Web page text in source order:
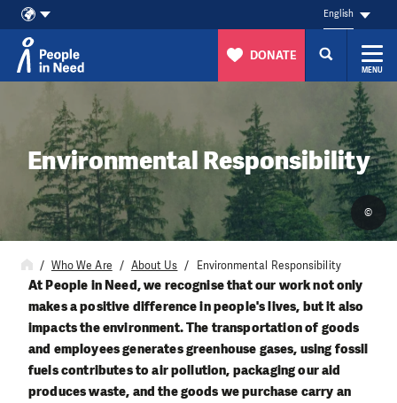
Skip to content
English
DONATE
MENU
Environmental Responsibility
©
Who We Are About Us Environmental Responsibility
At People in Need, we recognise that our work not only
makes a positive difference in people's lives, but it also
impacts the environment. The transportation of goods
and employees generates greenhouse gases, using fossil
fuels contributes to air pollution, packaging our aid
produces waste, and the goods we purchase carry an